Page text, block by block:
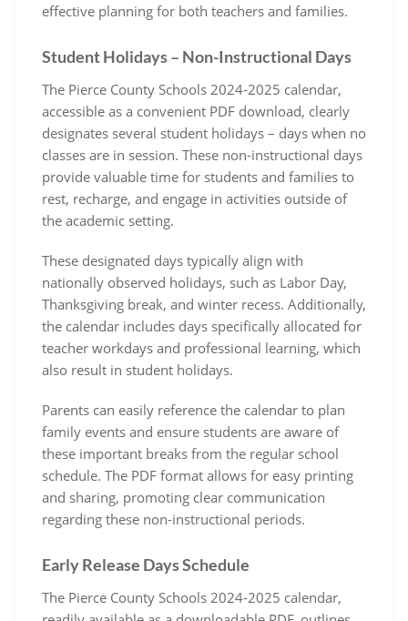
effective planning for both teachers and families.
Student Holidays – Non-Instructional Days
The Pierce County Schools 2024-2025 calendar,
accessible as a convenient PDF download, clearly
designates several student holidays – days when no
classes are in session. These non-instructional days
provide valuable time for students and families to
rest, recharge, and engage in activities outside of
the academic setting.
These designated days typically align with
nationally observed holidays, such as Labor Day,
Thanksgiving break, and winter recess. Additionally,
the calendar includes days specifically allocated for
teacher workdays and professional learning, which
also result in student holidays.
Parents can easily reference the calendar to plan
family events and ensure students are aware of
these important breaks from the regular school
schedule. The PDF format allows for easy printing
and sharing, promoting clear communication
regarding these non-instructional periods.
Early Release Days Schedule
The Pierce County Schools 2024-2025 calendar,